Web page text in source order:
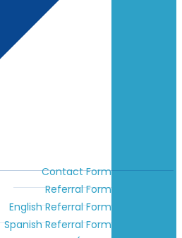
Contact Form
Referral Form
English Referral Form
Spanish Referral Form